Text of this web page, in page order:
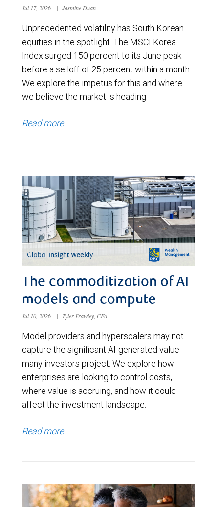
Jul 17, 2026 | Jasmine Duan
Unprecedented volatility has South Korean
equities in the spotlight. The MSCI Korea
Index surged 150 percent to its June peak
before a selloff of 25 percent within a month.
We explore the impetus for this and where
we believe the market is heading.
Read more
The commoditization of AI
models and compute
Jul 10, 2026 | Tyler Frawley, CFA
Model providers and hyperscalers may not
capture the significant AI-generated value
many investors project. We explore how
enterprises are looking to control costs,
where value is accruing, and how it could
affect the investment landscape.
Read more